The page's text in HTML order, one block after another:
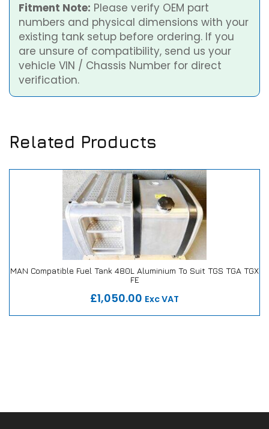
Fitment Note: Please verify OEM part
numbers and physical dimensions with your
existing tank setup before ordering. If you
are unsure of compatibility, send us your
vehicle VIN / Chassis Number for direct
verification.
Related Products
MAN Compatible Fuel Tank 480L Aluminium To Suit TGS TGA TGX
FE
£1,050.00 Exc VAT
Our Repair or Replace Promise